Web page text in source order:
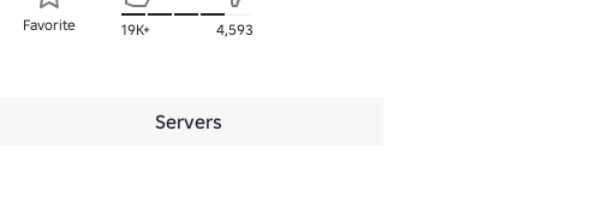
Favorite 19K+ 4,593
Servers